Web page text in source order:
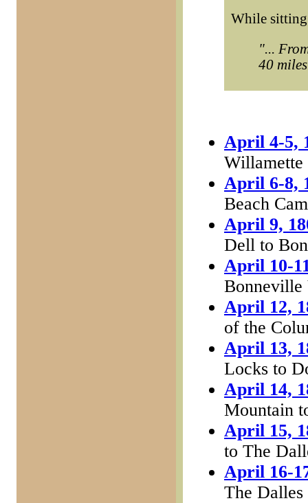
While
"...
40
April 4-5,
Willamette
April 6-8,
Beach
April 9,
Dell to
April 10-
April 12,
of the
April 13,
Locks to
April 14,
Mountain
April 15,
to The
April 16-
The Dalles